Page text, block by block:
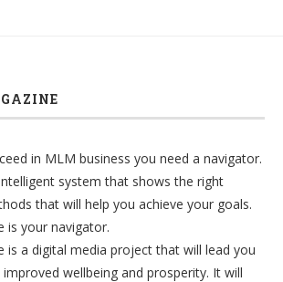
in MLM business you need a navigator.
system that shows the right
that will help you achieve your goals.
is your navigator.
is a digital media project that will lead you
wellbeing and prosperity. It will